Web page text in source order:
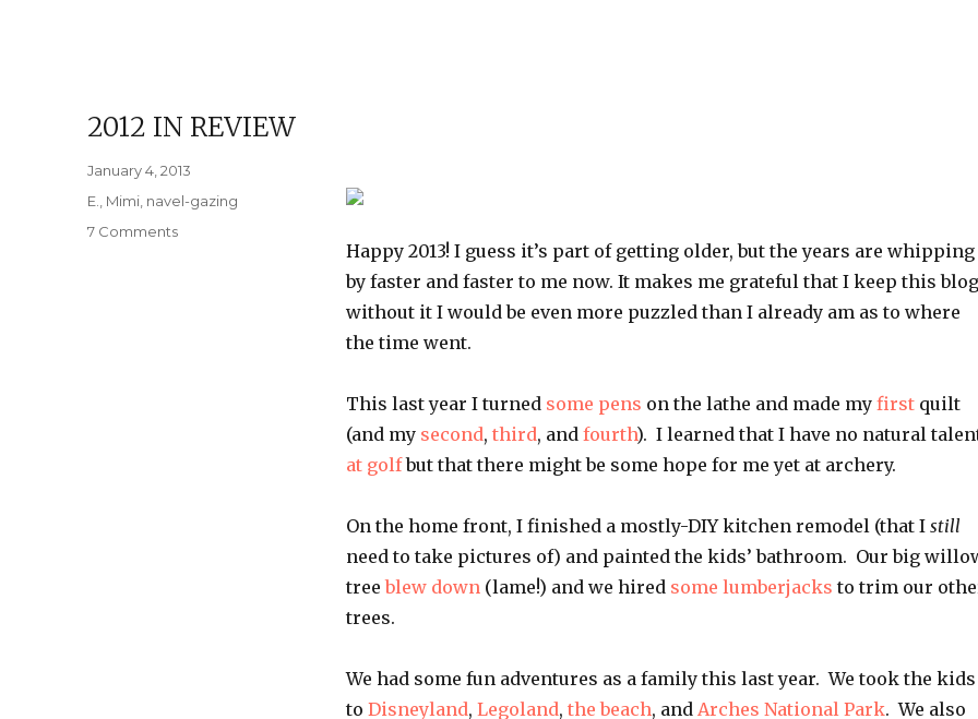
2012 IN REVIEW
Happy 2013! I guess it’s part of getting older, but the years are whipping
by faster and faster to me now. It makes me grateful that I keep this
without it I would be even more puzzled than I already am as to where
the time went.
This last year I turned some pens on the lathe and made my firstquilt
(and my second, third, and fourth). I learned that I have no natural
at golfbut that there might be some hope for me yet at archery.
On the home front, I finished a mostly-DIY kitchen remodel (that I still
need to take pictures of) and painted the kids’ bathroom. Our big
treeblew down(lame!) and we hired some lumberjacks to trim our
trees.
We had some fun adventures as a family this last year. We took the kids
to Disneyland, Legoland, the beach, and Arches National Park. We also
Posted
January 4, 2013
Categories
E. Mimi navel-gazing
7 Commentson